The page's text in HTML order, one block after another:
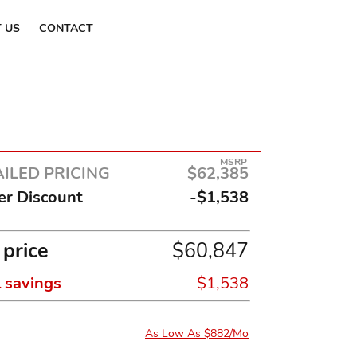
US CONTACT
PRICING
MSRP
$62,385
Discount
-$1,538
$60,847
savings $1,538
As Low As $882/Mo